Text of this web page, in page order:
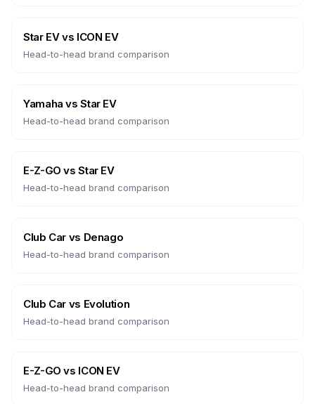
Star EVvs ICON EV
Head-to-head brand comparison
Yamaha vsStar EV
Head-to-head brand comparison
E-Z-GO vsStar EV
Head-to-head brand comparison
Club Car vs Denago
Head-to-head brand comparison
Club Car vs Evolution
Head-to-head brand comparison
E-Z-GO vs ICON EV
Head-to-head brand comparison